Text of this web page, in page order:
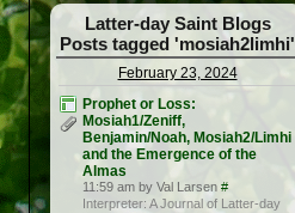
Latter-day Saint Blogs
Posts tagged 'mosiah2limhi'
February 23, 2024
Prophet or Loss:
Mosiah1/Zeniff,
Benjamin/Noah, Mosiah2/Limhi
and the Emergence of the
Almas
11:59 am by Val Larsen #
Interpreter: A Journal of Latter-day